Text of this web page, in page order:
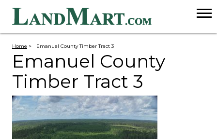
Home > Emanuel County Timber Tract 3
Emanuel County
Timber Tract 3